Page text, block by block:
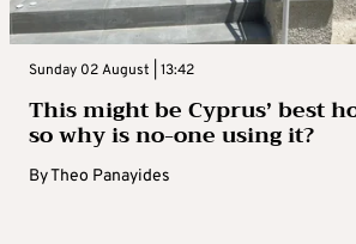
Sunday 02 August | 13:42
This might be Cyprus’ best
so why is no-one using it?
ByTheo Panayides